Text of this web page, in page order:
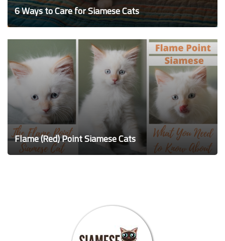
6 Ways to Care for Siamese Cats
Flame (Red) Point Siamese Cats